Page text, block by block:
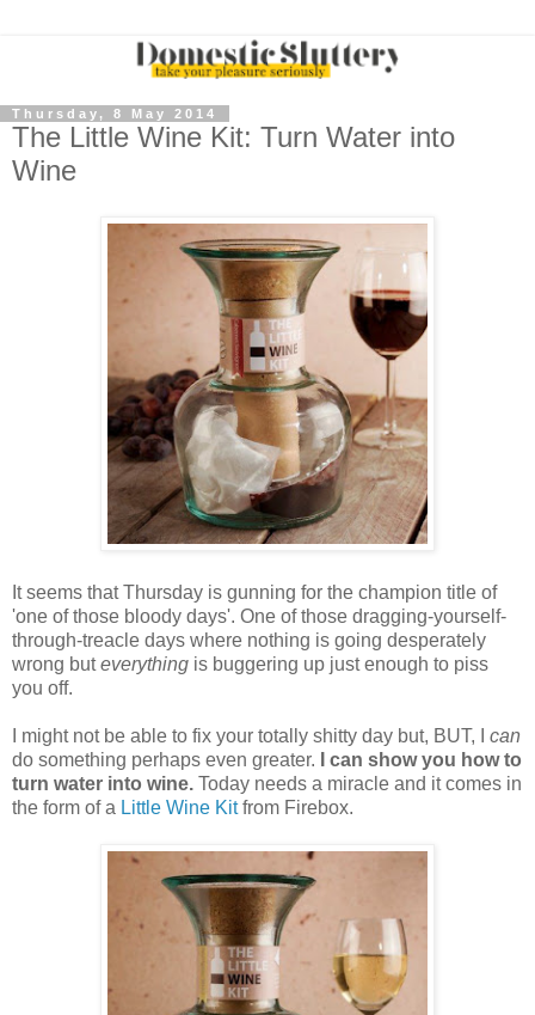
Thursday, 8 May 2014
The Little Wine Kit: Turn Water into
Wine
It seems that Thursday is gunning for the champion title of
'one of those bloody days'. One of those dragging-yourself-
through-treacle days where nothing is going desperately
wrong buteverything is buggering up just enough to piss
you off.
I might not be able to fix your totally shitty day but, BUT, I can
do something perhaps even greater.
I can show you how to
turn water into wine. Today needs a miracle and it comes in
the form of a Little Wine Kitfrom Firebox.